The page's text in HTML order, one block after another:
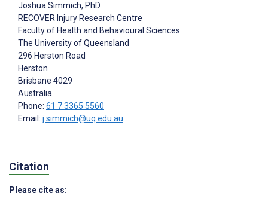
Joshua Simmich, PhD
RECOVER Injury Research Centre
Faculty of Health and Behavioural Sciences
The University of Queensland
296 Herston Road
Herston
Brisbane 4029
Australia
Phone: 61 7 3365 5560
Email: j.simmich@uq.edu.au
Citation
Please cite as: